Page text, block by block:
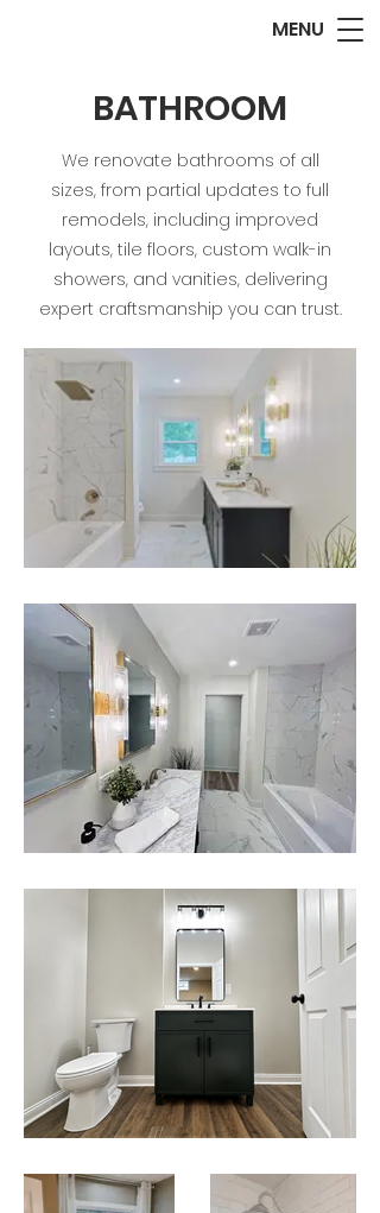
MENU
BATHROOM
We renovate bathrooms of all
sizes, from partial updates to full
remodels, including improved
layouts, tile floors, custom walk-in
showers, and vanities, delivering
expert craftsmanship you can trust.